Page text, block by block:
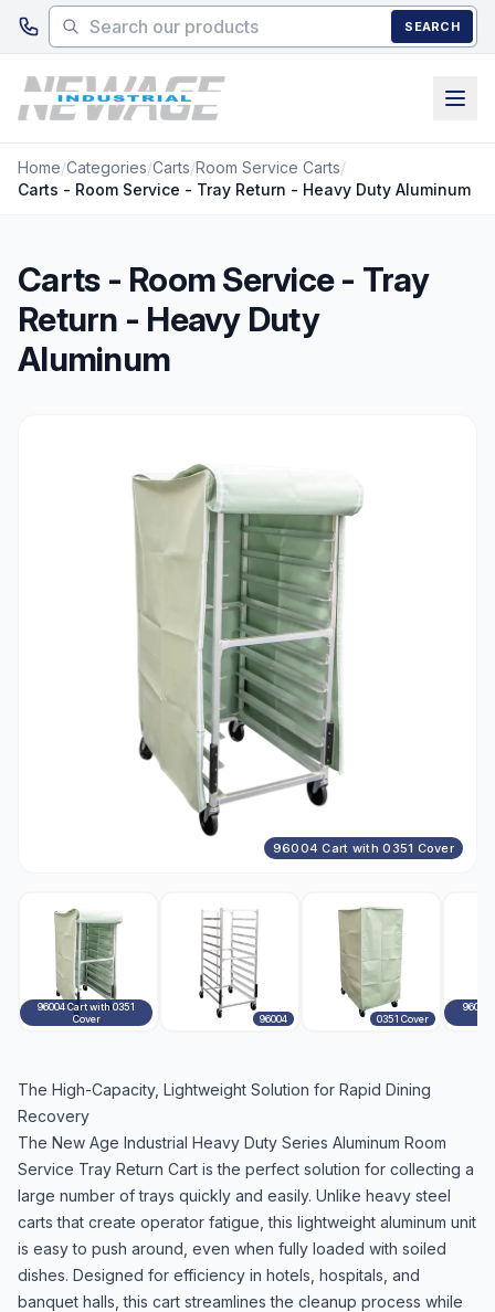
Skip to main content
SEARCH
Home/Categories/Carts/Room Service Carts/
Carts - Room Service - Tray Return - Heavy Duty Aluminum
Carts - Room Service - Tray
Return - Heavy Duty
Aluminum
96004 Cart with 0351 Cover
96004 Cart with 0351
Cover
96004 0351 Cover
96004
The High-Capacity, Lightweight Solution for Rapid Dining
Recovery
The New Age Industrial Heavy Duty Series Aluminum Room
Service Tray Return Cart is the perfect solution for collecting a
large number of trays quickly and easily. Unlike heavy steel
carts that create operator fatigue, this lightweight aluminum unit
is easy to push around, even when fully loaded with soiled
dishes. Designed for efficiency in hotels, hospitals, and
banquet halls, this cart streamlines the cleanup process while